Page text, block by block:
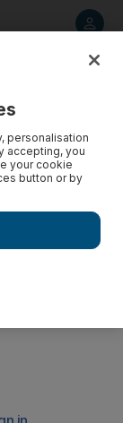
personalisation
accepting, you
your cookie
button or by